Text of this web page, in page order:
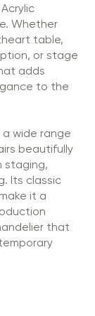
Whether
table,
or stage
adds
to the
wide range
beautifully
staging,
Its classic
it a
that